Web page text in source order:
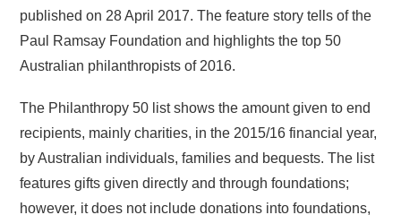
published on 28 April 2017. The feature story tells of the
Paul Ramsay Foundation and highlights the top 50
Australian philanthropists of 2016.
The Philanthropy 50 list shows the amount given to end
recipients, mainly charities, in the 2015/16 financial year,
by Australian individuals, families and bequests. The list
features gifts given directly and through foundations;
however, it does not include donations into foundations,